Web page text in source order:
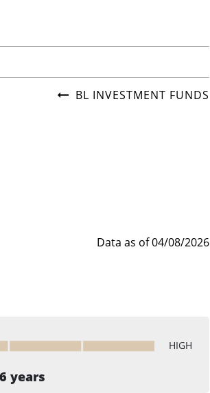
BL INVESTMENT FUNDS
Data as of 04/08/2026
HIGH
years